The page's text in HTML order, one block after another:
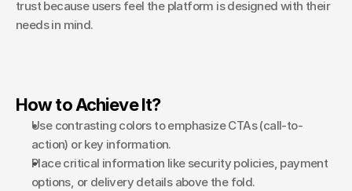
trust because users feel the platform is designed with their
needs in mind.
How to Achieve It?
Use contrasting colors to emphasize CTAs (call-to-
action) or key information.
Place critical information like security policies, payment
options, or delivery details above the fold.